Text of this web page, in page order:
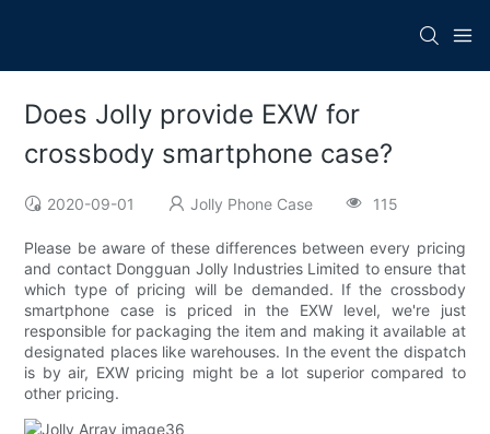
Does Jolly provide EXW for
crossbody smartphone case?
2020-09-01 Jolly Phone Case 115
Please be aware of these differences between every pricing
and contact Dongguan Jolly Industries Limited to ensure that
which type of pricing will be demanded. If the crossbody
smartphone case is priced in the EXW level, we're just
responsible for packaging the item and making it available at
designated places like warehouses. In the event the dispatch
is by air, EXW pricing might be a lot superior compared to
other pricing.